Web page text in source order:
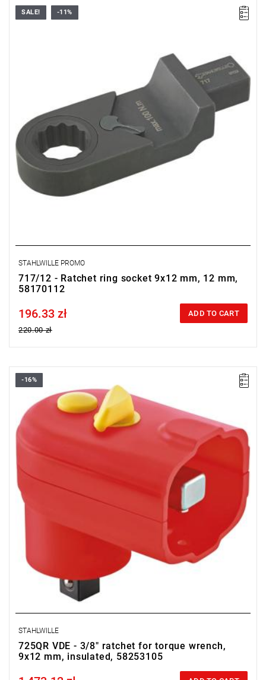
SALE! -11%
STAHLWILLE PROMO
717/12 - Ratchet ring socket 9x12 mm, 12 mm,
58170112
Price tax included
196.33 zł
220.00 zł
ADD TO CART
-16%
STAHLWILLE
725QR VDE - 3/8" ratchet for torque wrench,
9x12 mm, insulated, 58253105